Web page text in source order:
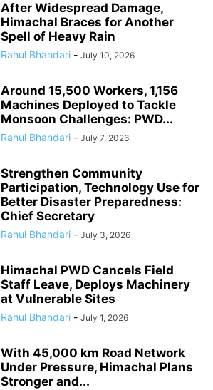
After Widespread Damage,
Himachal Braces for Another
Spell of Heavy Rain
Rahul Bhandari - July 10, 2026
Around 15,500 Workers, 1,156
Machines Deployed to Tackle
Monsoon Challenges: PWD...
Rahul Bhandari - July 7, 2026
Strengthen Community
Participation, Technology Use for
Better Disaster Preparedness:
Chief Secretary
Rahul Bhandari - July 3, 2026
Himachal PWD Cancels Field
Staff Leave, Deploys Machinery
at Vulnerable Sites
Rahul Bhandari - July 1, 2026
With 45,000 km Road Network
Under Pressure, Himachal Plans
Stronger and...